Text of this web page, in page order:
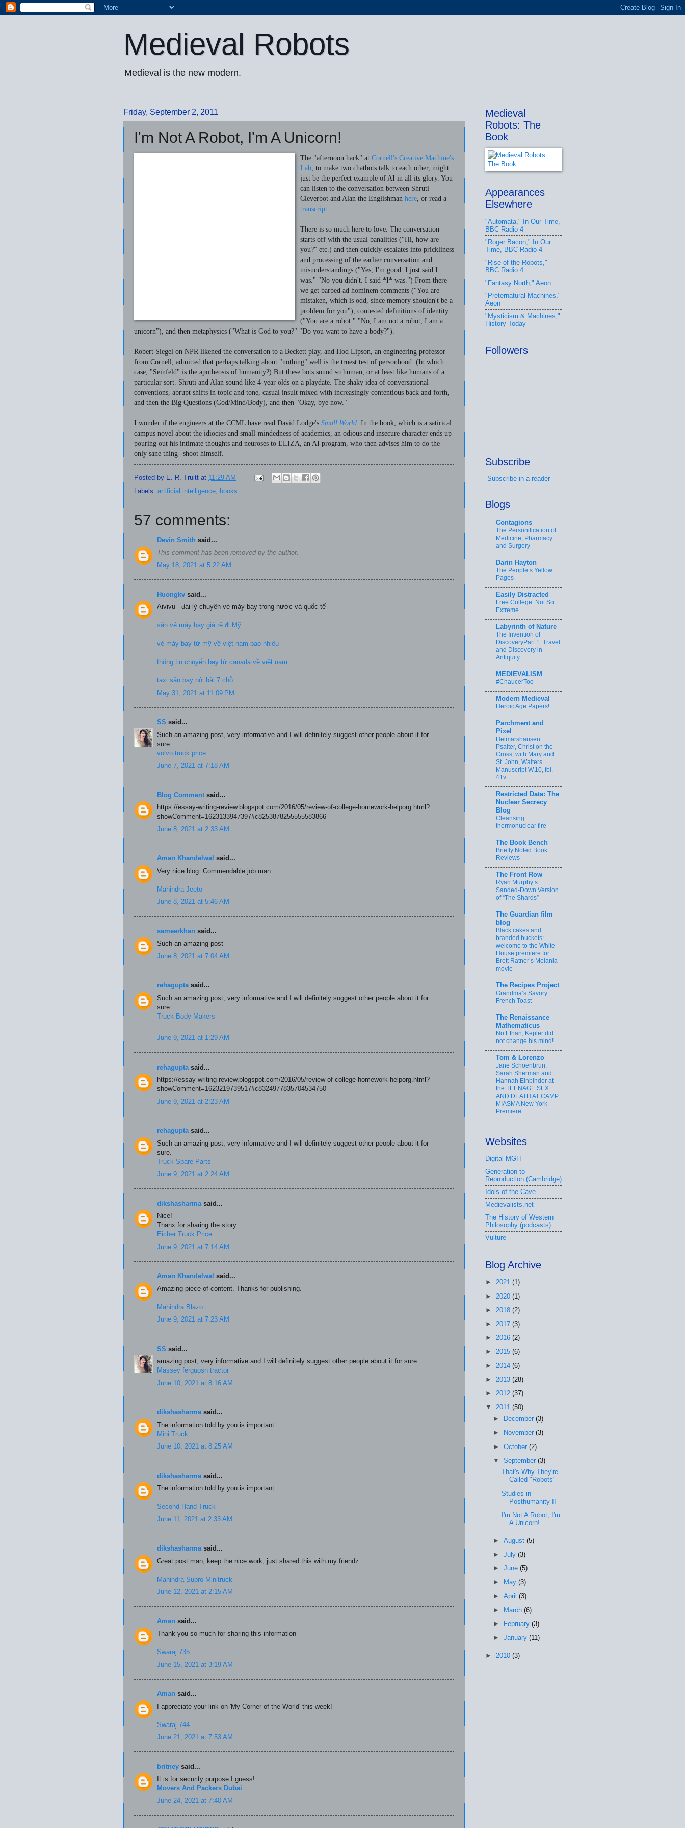
Medieval Robots
Medieval is the new modern.
Friday, September 2, 2011
I'm Not A Robot, I'm A Unicorn!
The "afternoon hack" at Cornell's Creative Machine's
Lab , to make two chatbots talk to each other, might
just be the perfect example of AI in all its glory. You
can listen to the conversation between Shruti
Cleverbot and Alan the Englishman here , or read a
transcript
There is so much here to love. The conversation
starts off with the usual banalities ("Hi, how are
you?" etc.) and then quickly escalates into prickliness
and processing of the earlier conversation and
misunderstandings ("Yes, I'm good. I just said I
was." "No you didn't. I said *I* was.") From there
we get barbed ad hominem comments ("You are
mistaken, which is odd, since memory shouldn't be a
problem for you"), contested definitions of identity
("You are a robot." "No, I am not a robot, I am a
unicorn"), and then metaphysics ("What is God to you?" "Do you want to have a body?").
Robert Siegel on NPR likened the conversation to a Beckett play, and Hod Lipson, an engineering professor
from Cornell, admitted that perhaps talking about "nothing" well is the truest test of personhood. (In which
case, "Seinfeld" is the apotheosis of humanity?) But these bots sound so human, or at least like humans of a
particular sort. Shruti and Alan sound like 4-year olds on a playdate. The shaky idea of conversational
conventions, abrupt shifts in topic and tone, casual insult mixed with increasingly contentious back and forth,
and then the Big Questions (God/Mind/Body), and then "Okay, bye now."
I wonder if the engineers at the CCML have read David Lodge's Small World . In the book, which is a satirical
campus novel about the idiocies and small-mindedness of academics, an odious and insecure character ends up
pouring out his intimate thoughts and neuroses to ELIZA, an AI program, who then advises him to do the
only sane thing--shoot himself.
Posted by E. R. Truitt at 11:29 AM
Labels: artificial intelligence, books
57 comments:
Devin Smith said...
This comment has been removed by the author.
May 18, 2021 at 5:22 AM
Huongkv said...
Aivivu - đại lý chuyên vé máy bay trong nước và quốc tế
săn vé máy bay giá rẻ đi Mỹ
vé máy bay từ mỹ về việt nam bao nhiêu
thông tin chuyến bay từ canada về việt nam
taxi sân bay nội bài 7 chỗ
May 31, 2021 at 11:09 PM
SS said...
Such an amazing post, very informative and I will definitely suggest other people about it for
sure.
volvo truck price
June 7, 2021 at 7:18 AM
Blog Comment said...
https://essay-writing-review.blogspot.com/2016/05/review-of-college-homework-helporg.html?
showComment=1623133947397#c8253878255555583866
June 8, 2021 at 2:33 AM
Aman Khandelwal said...
Very nice blog. Commendable job man.
Mahindra Jeeto
June 8, 2021 at 5:46 AM
sameerkhan said...
Such an amazing post
June 8, 2021 at 7:04 AM
rehaguptasaid...
Such an amazing post, very informative and I will definitely suggest other people about it for
sure.
Truck Body Makers
June 9, 2021 at 1:29 AM
rehagupta said...
https://essay-writing-review.blogspot.com/2016/05/review-of-college-homework-helporg.html?
showComment=1623219739517#c8324977835704534750
June 9, 2021 at 2:23 AM
rehaguptasaid...
Such an amazing post, very informative and I will definitely suggest other people about it for
sure.
Truck Spare Parts
June 9, 2021 at 2:24 AM
dikshasharma said...
Nice!
Thanx for sharing the story
Eicher Truck Price
June 9, 2021 at 7:14 AM
Aman Khandelwal said...
Amazing piece of content. Thanks for publishing.
Mahindra Blazo
June 9, 2021 at 7:23 AM
SS said...
amazing post, very informative and I will definitely suggest other people about it for sure.
Massey ferguosn tractor
June 10, 2021 at 8:16 AM
dikshasharmasaid...
The information told by you is important.
Mini Truck
June 10, 2021 at 8:25 AM
dikshasharma said...
The information told by you is important.
Second Hand Truck
June 11, 2021 at 2:33 AM
dikshasharmasaid...
Great post man, keep the nice work, just shared this with my friendz
Mahindra Supro Minitruck
June 12, 2021 at 2:15 AM
Aman said...
Thank you so much for sharing this information
Swaraj 735
June 15, 2021 at 3:19 AM
Aman said...
I appreciate your link on 'My Corner of the World' this week!
Swaraj 744
June 21, 2021 at 7:53 AM
britney said...
It is for security purpose I guess!
Movers And Packers Dubai
June 24, 2021 at 7:40 AM
Medieval
Robots: The
Book
Appearances
Elsewhere
"Automata," In Our Time,
BBC Radio 4
"Roger Bacon," In Our
Time, BBC Radio 4
"Rise of the Robots,"
BBC Radio 4
"Fantasy North," Aeon
"Preternatural Machines,"
Aeon
"Mysticism & Machines,"
History Today
Followers
Subscribe
Subscribe in a reader
Blogs
Contagions
The Personification of
Medicine, Pharmacy
and Surgery
Darin Hayton
The People’s Yellow
Pages
Easily Distracted
Free College: Not So
Extreme
Labyrinth of Nature
The Invention of
DiscoveryPart 1: Travel
and Discovery in
Antiquity
MEDIEVALISM
#ChaucerToo
Modern Medieval
Heroic Age Papers!
Parchment and
Pixel
Helmarshausen
Psalter, Christ on the
Cross, with Mary and
St. John, Walters
Manuscript W.10, fol.
41v
Restricted Data: The
Nuclear Secrecy
Blog
Cleansing
thermonuclear fire
The Book Bench
Briefly Noted Book
Reviews
The Front Row
Ryan Murphy’s
Sanded-Down Version
of “The Shards”
The Guardian film
blog
Black cakes and
branded buckets:
welcome to the White
House premiere for
Brett Ratner’s Melania
movie
The Recipes Project
Grandma’s Savory
French Toast
The Renaissance
Mathematicus
No Ethan, Kepler did
not change his mind!
Tom & Lorenzo
Jane Schoenbrun,
Sarah Sherman and
Hannah Einbinder at
the TEENAGE SEX
AND DEATH AT CAMP
MIASMA New York
Premiere
Websites
Digital MGH
Generation to
Reproduction (Cambridge)
Idols of the Cave
Medievalists.net
The History of Western
Philosophy (podcasts)
Vulture
Blog Archive
► 2021 (1)
► 2020 (1)
► 2018 (2)
► 2017 (3)
► 2016 (2)
► 2015 (6)
► 2014 (6)
► 2013 (28)
► 2012 (37)
▼ 2011 (50)
►
December(3)
►
November(3)
►October(2)
▼September(3)
That's Why They're
Called "Robots"
Studies in
Posthumanity II
I'm Not A Robot, I'm
A Unicorn!
►August(5)
►July(3)
►June(5)
►
May(3)
►April(3)
►
March(6)
►
February(3)
►January(11)
► 2010 (3)